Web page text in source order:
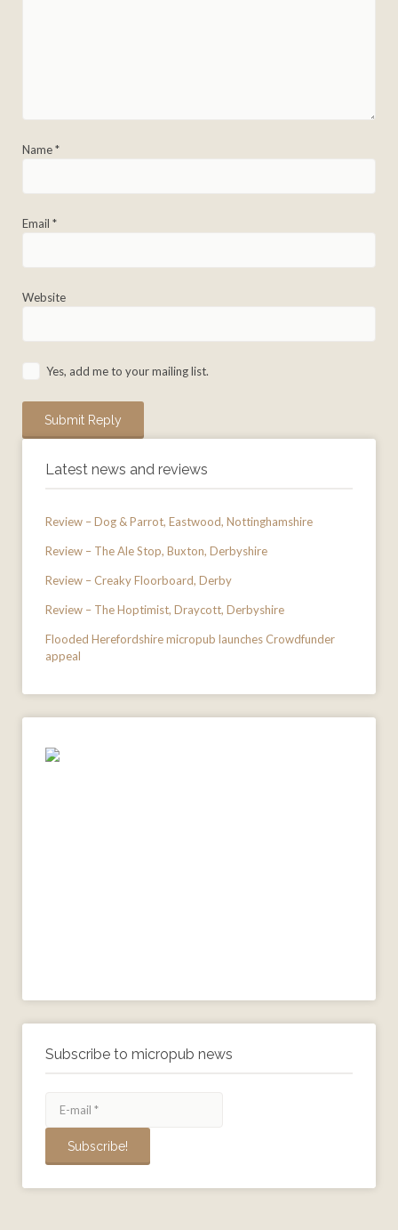
Name*
Email *
Website
Yes, add me to your mailing list.
Latest news and reviews
Review – Dog & Parrot, Eastwood, Nottinghamshire
Review – The Ale Stop, Buxton, Derbyshire
Review – Creaky Floorboard, Derby
Review – The Hoptimist, Draycott, Derbyshire
Flooded Herefordshire micropub launches Crowdfunder
appeal
Subscribe to micropub news